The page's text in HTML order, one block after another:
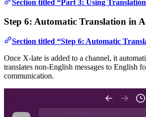
Section titled “Part 3: Using
Step 6: Automatic Translation in
Section titled “Step 6: Automatic
Once X-late is added to a channel, it
translates non-English messages to English
communication.